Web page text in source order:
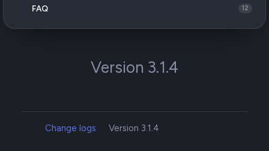
FAQ 12
Version 3.1.4
Change logs Version 3.1.4